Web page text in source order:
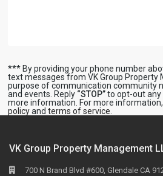
*** By providing your phone number
text messages from VK Group Property
purpose of communication community
and events. Reply “STOP”to opt-out
more information. For more
policyandterms of service
VK Group Property Management
700 N Brand Blvd #600, Glendale CA